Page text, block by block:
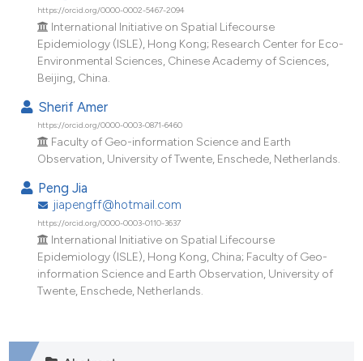
https://orcid.org/0000-0002-5467-2094
International Initiative on Spatial Lifecourse
Epidemiology (ISLE), Hong Kong; Research Center for Eco-
Environmental Sciences, Chinese Academy of Sciences,
Beijing, China.
Sherif Amer
https://orcid.org/0000-0003-0871-6460
Faculty of Geo-information Science and Earth
Observation, University of Twente, Enschede, Netherlands.
Peng Jia
jiapengff@hotmail.com
https://orcid.org/0000-0003-0110-3637
International Initiative on Spatial Lifecourse
Epidemiology (ISLE), Hong Kong, China; Faculty of Geo-
information Science and Earth Observation, University of
Twente, Enschede, Netherlands.